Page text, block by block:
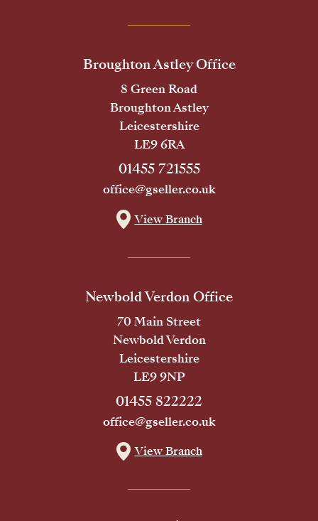
Broughton Astley Office
8 Green Road
Broughton Astley
Leicestershire
LE9 6RA
01455 721555
office@gseller.co.uk
View Branch
Newbold Verdon Office
70 Main Street
Newbold Verdon
Leicestershire
LE9 9NP
01455 822222
office@gseller.co.uk
View Branch